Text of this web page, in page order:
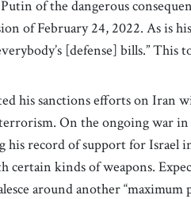
of the dangerous
of February 24, 2022. As is
[defense] bills.” This
his sanctions efforts on Iran
On the ongoing war in
record of support for Israel
kinds of weapons.
around another “maximum